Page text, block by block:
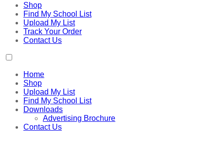
Shop
Find My School List
Upload My List
Track Your Order
Contact Us
Home
Shop
Upload My List
Find My School List
Downloads
Advertising Brochure
Contact Us